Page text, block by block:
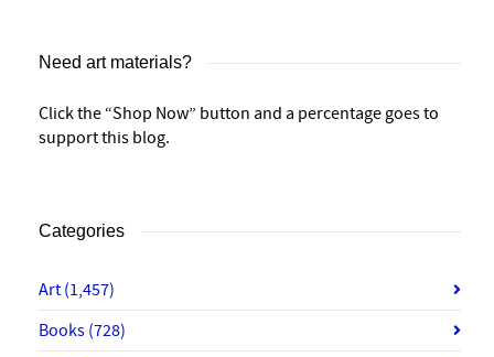
Need art materials?
Click the “Shop Now” button and a percentage goes to
support this blog.
Categories
Art (1,457)
Books (728)